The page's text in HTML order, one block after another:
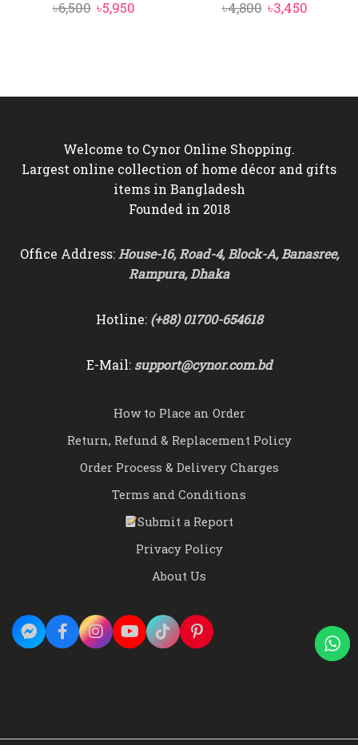
৳6,500 Original
৳5,950Current
৳4,800 Original
৳3,450Current
Welcome to Cynor Online Shopping.
Largest online collection of home décor and gifts
items in Bangladesh
Founded in 2018
Office Address:House-16, Road-4, Block-A, Banasree,
Rampura, Dhaka
Hotline: (+88) 01700-654618
E-Mail: support@cynor.com.bd
How to Place an Order
Return, Refund & Replacement Policy
Order Process & Delivery Charges
Terms and Conditions
Submit a Report
Privacy Policy
About Us